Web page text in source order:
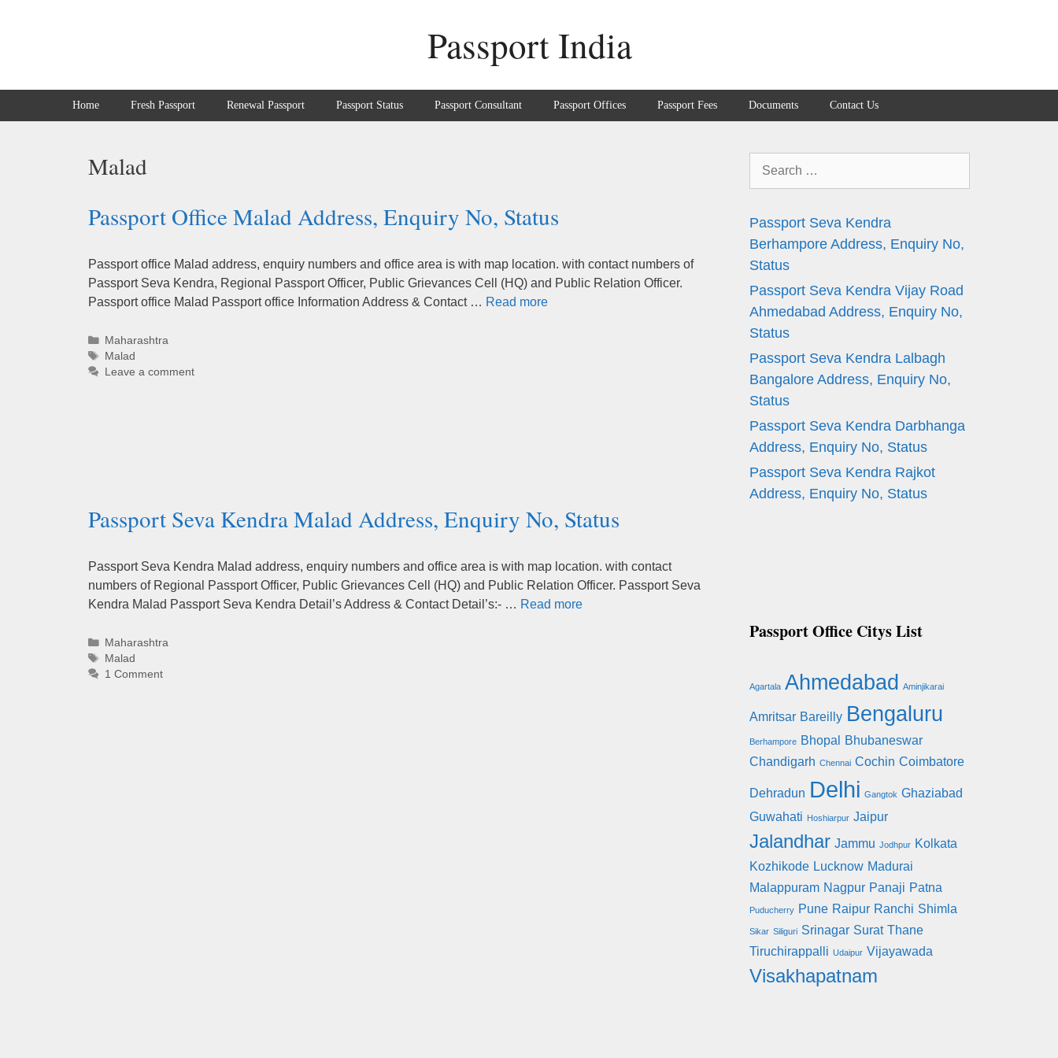
Passport India
Home Fresh Passport Renewal Passport Passport Status Passport Consultant Passport Offices Passport Fees Documents Contact Us
Malad
Passport Office Malad Address, Enquiry No, Status
Passport office Malad address, enquiry numbers and office area is with map location. with contact numbers of
Passport Seva Kendra, Regional Passport Officer, Public Grievances Cell (HQ) and Public Relation Officer.
Passport office Malad Passport office Information Address & Contact … Read more
Categories
Maharashtra
Tags
Malad
Leave a comment
Passport Seva Kendra Malad Address, Enquiry No, Status
Passport Seva Kendra Malad address, enquiry numbers and office area is with map location. with contact
numbers of Regional Passport Officer, Public Grievances Cell (HQ) and Public Relation Officer. Passport Seva
Kendra Malad Passport Seva Kendra Detail’s Address & Contact Detail’s:- … Read more
Categories
Maharashtra
Tags
Malad
1 Comment
Search
Passport Seva Kendra
Berhampore Address, Enquiry No,
Status
Passport Seva Kendra Vijay Road
Ahmedabad Address, Enquiry No,
Status
Passport Seva Kendra Lalbagh
Bangalore Address, Enquiry No,
Status
Passport Seva Kendra Darbhanga
Address, Enquiry No, Status
Passport Seva Kendra Rajkot
Address, Enquiry No, Status
Passport Office Citys List
Agartala Ahmedabad Aminjikarai
Amritsar Bareilly Bengaluru
Berhampore Bhopal
Bhubaneswar
Chandigarh Chennai Cochin Coimbatore
Dehradun Delhi Gangtok Ghaziabad
Guwahati Hoshiarpur Jaipur
Jalandhar Jammu Jodhpur Kolkata
Kozhikode Lucknow Madurai
Malappuram Nagpur Panaji Patna
Puducherry Pune Raipur Ranchi Shimla
Sikar Siliguri Srinagar Surat Thane
Tiruchirappalli Udaipur Vijayawada
Visakhapatnam